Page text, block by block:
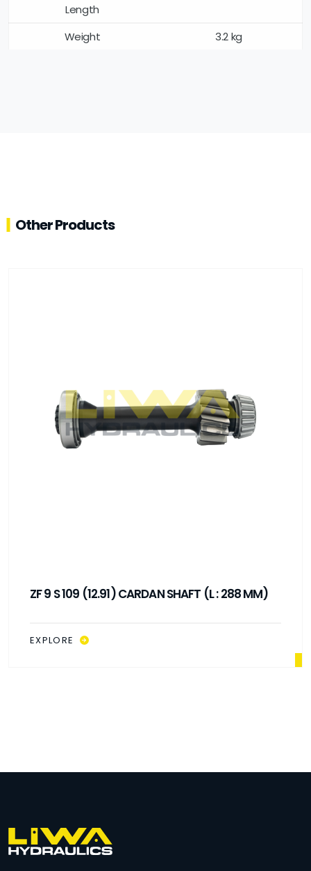
Length
Weight
3.2 kg
Other Products
ZF 9 S 109 (12.91) CARDAN SHAFT (L : 288 MM)
EXPLORE